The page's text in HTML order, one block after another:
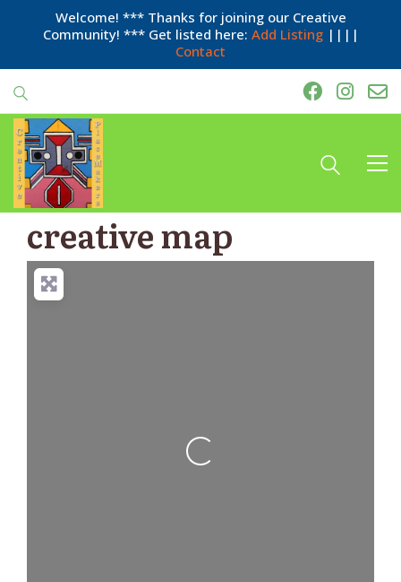
Welcome! *** Thanks for joining our Creative
Community! *** Get listed here: Add Listing||||
Contact
creative map
Loading...